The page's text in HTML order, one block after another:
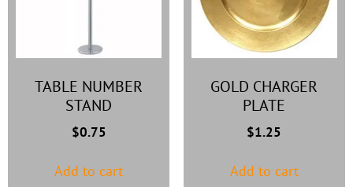
TABLE NUMBER
STAND
$0.75
Add to cart
GOLD CHARGER
PLATE
$1.25
Add to cart